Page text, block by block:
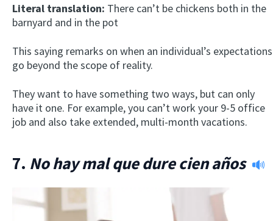
Literal translation: There can’t be chickens both in the
barnyard and in the pot
This saying remarks on when an individual’s expectations
go beyond the scope of reality.
They want to have something two ways, but can only
have it one. For example, you can’t work your 9-5 office
job and also take extended, multi-month vacations.
7. No hay mal que dure cien años